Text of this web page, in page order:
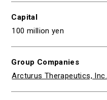
Capital
100 million yen
Group Companies
Arcturus Therapeutics, Inc.